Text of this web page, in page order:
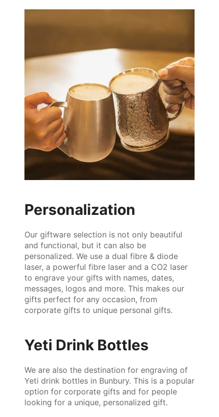
Personalization
Our giftware selection is not only beautiful
and functional, but it can also be
personalized. We use a dual fibre & diode
laser, a powerful fibre laser and a CO2 laser
to engrave your gifts with names, dates,
messages, logos and more. This makes our
gifts perfect for any occasion, from
corporate gifts to unique personal gifts.
Yeti Drink Bottles
We are also the destination for engraving of
Yeti drink bottles in Bunbury. This is a popular
option for corporate gifts and for people
looking for a unique, personalized gift.